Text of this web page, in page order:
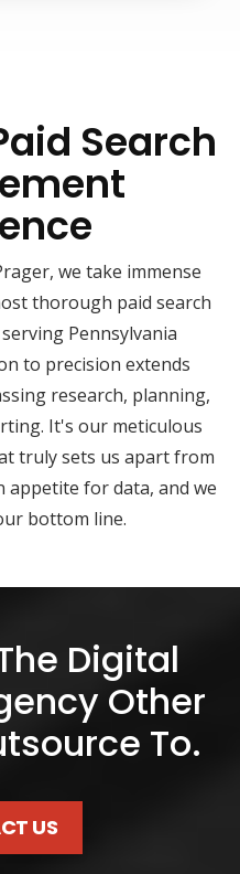
Search
we take immense
thorough paid search
Pennsylvania
to precision extends
research, planning,
It's our meticulous
truly sets us apart from
appetite for data, and we
bottom line.
Digital
Other
To.
US